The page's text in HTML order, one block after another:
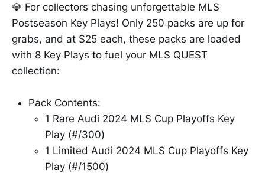
💎 For collectors chasing unforgettable MLS
Postseason Key Plays! Only 250 packs are up for
grabs, and at $25 each, these packs are loaded
with 8 Key Plays to fuel your MLS QUEST
collection:
Pack Contents:
1 Rare Audi 2024 MLS Cup Playoffs Key
Play (#/300)
1 Limited Audi 2024 MLS Cup Playoffs Key
Play (#/1500)